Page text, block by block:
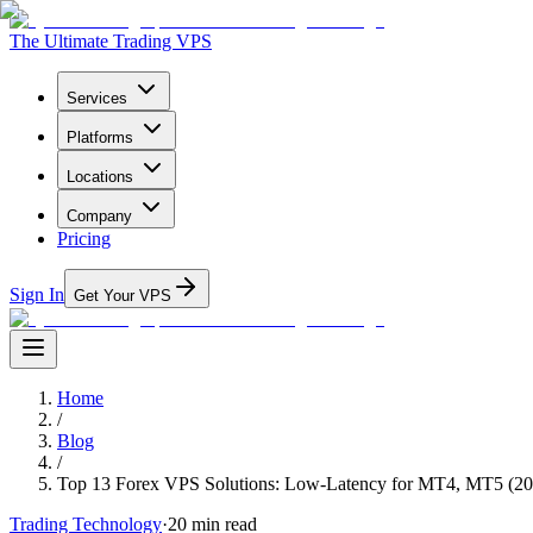
The Ultimate Trading VPS
Services
Platforms
Locations
Company
Pricing
Sign In Get Your VPS
Home
/
Blog
/
Top 13 Forex VPS Solutions: Low-Latency for MT4, MT5
Trading Technology·20 min read